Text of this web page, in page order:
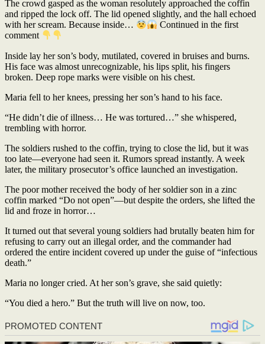
The crowd gasped as the woman resolutely approached the coffin
and ripped the lock off. The lid opened slightly, and the hall echoed
with her scream. Because inside…
Continued in the first
comment
Inside lay her son’s body, mutilated, covered in bruises and burns.
His face was almost unrecognizable, his lips split, his fingers
broken. Deep rope marks were visible on his chest.
Maria fell to her knees, pressing her son’s hand to his face.
“He didn’t die of illness… He was tortured…” she whispered,
trembling with horror.
The soldiers rushed to the coffin, trying to close the lid, but it was
too late—everyone had seen it. Rumors spread instantly. A week
later, the military prosecutor’s office launched an investigation.
The poor mother received the body of her soldier son in a zinc
coffin marked “Do not open”—but despite the orders, she lifted the
lid and froze in horror…
It turned out that several young soldiers had brutally beaten him for
refusing to carry out an illegal order, and the commander had
ordered the entire incident covered up under the guise of “infectious
death.”
Maria no longer cried. At her son’s grave, she said quietly:
“You died a hero.” But the truth will live on now, too.